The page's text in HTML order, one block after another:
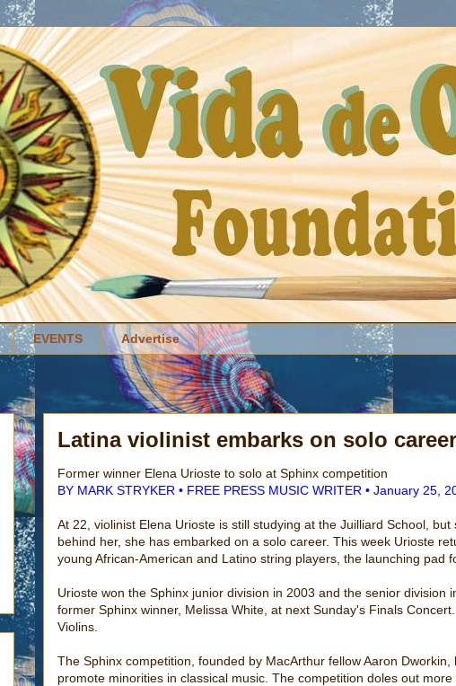
EVENTS Advertise
Latina violinist embarks on solo career
Former winner Elena Urioste to solo at Sphinx competition
BY MARK STRYKER • FREE PRESS MUSIC WRITER • January 25,
At 22, violinist Elena Urioste is still studying at the Juilliard School,
behind her, she has embarked on a solo career. This week Urioste
young African-American and Latino string players, the launching pad
Urioste won the Sphinx junior division in 2003 and the senior
former Sphinx winner, Melissa White, at next Sunday's Finals
Violins.
The Sphinx competition, founded by MacArthur fellow Aaron
promote minorities in classical music. The competition doles out